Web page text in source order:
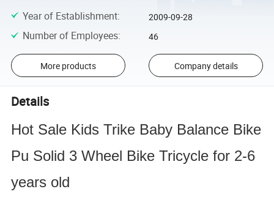
Year of Establishment: 2009-09-28
Number of Employees: 46
More products Company details
Details
Hot Sale Kids Trike Baby Balance Bike
Pu Solid 3 Wheel Bike Tricycle for 2-6
years old